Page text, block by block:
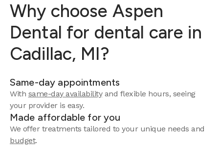
Why choose Aspen
Dental for dental care in
Cadillac, MI?
Same-day appointments
With same-day availabilityand flexible hours, seeing
your provider is easy.
Made affordable for you
We offer treatments tailored to your unique needs and
budget.